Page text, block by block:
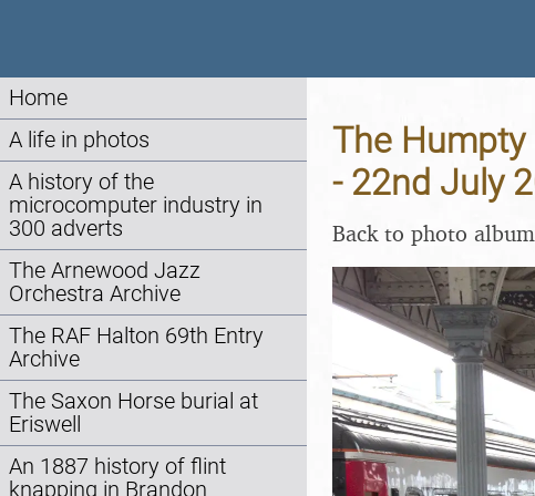
Home
A life in photos
A history of the
microcomputer industry in
300 adverts
The Arnewood Jazz
Orchestra Archive
The RAF Halton 69th Entry
Archive
The Saxon Horse burial at
Eriswell
An 1887 history of flint
knapping in Brandon
The Humpty
- 22nd July
Back to photo album